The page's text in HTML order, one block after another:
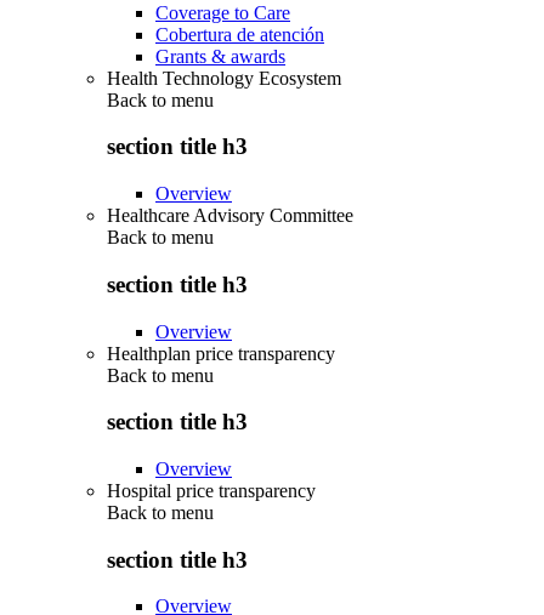
Coverage to Care
Cobertura de atención
Grants & awards
Health Technology Ecosystem
Back to menu
section title h3
Overview
Healthcare Advisory Committee
Back to menu
section title h3
Overview
Healthplan price transparency
Back to menu
section title h3
Overview
Hospital price transparency
Back to menu
section title h3
Overview